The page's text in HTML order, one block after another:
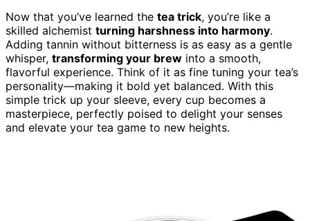
Now that you’ve learned the tea trick, you’re like a
skilled alchemist turning harshness into harmony.
Adding tannin without bitterness is as easy as a gentle
whisper, transforming your brew into a smooth,
flavorful experience. Think of it as fine tuning your tea’s
personality—making it bold yet balanced. With this
simple trick up your sleeve, every cup becomes a
masterpiece, perfectly poised to delight your senses
and elevate your tea game to new heights.